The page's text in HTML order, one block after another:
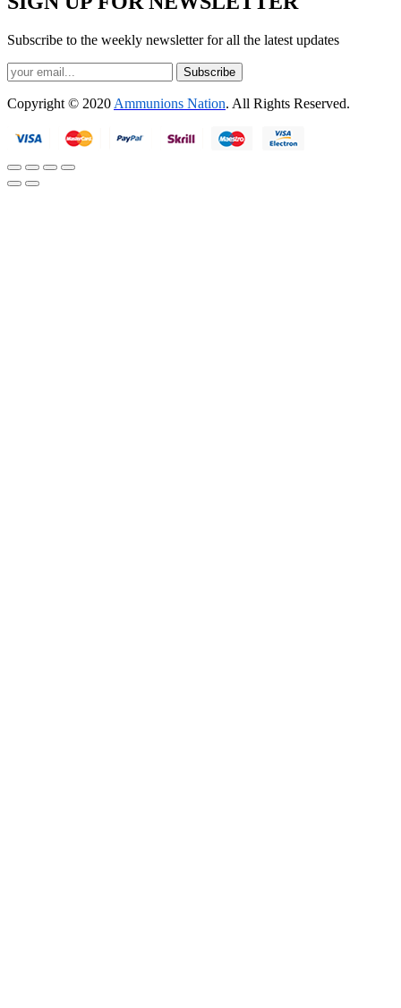
Subscribe to the weekly newsletter for all the latest updates
Subscribe
Copyright © 2020 Ammunions Nation. All Rights Reserved.